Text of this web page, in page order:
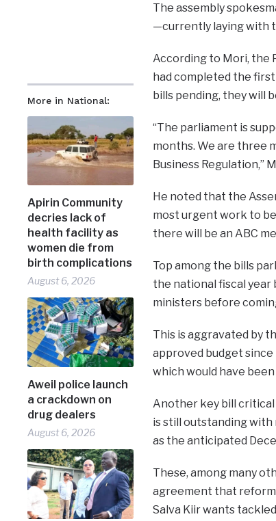
More in National:
Apirin Community
decries lack of
health facility as
women die from
birth complications
August 6, 2026
Aweil police launch
a crackdown on
drug dealers
August 6, 2026
The assembly
—currently laying with
According to Mori, the
had completed the
bills pending, they will
“The parliament is
months. We are three
Business Regulation,”
He noted that the
most urgent work to
there will be an ABC
Top among the bills
the national fiscal year
ministers before
This is aggravated by
approved budget since
which would have
Another key bill
is still outstanding
as the anticipated
These, among many
agreement that
Salva Kiir wants